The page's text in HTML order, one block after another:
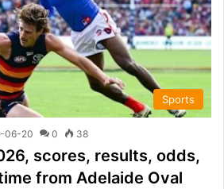
Sports
06-20 0 38
scores, results, odds,
from Adelaide Oval